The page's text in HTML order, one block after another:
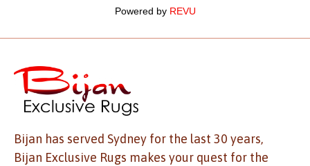
Powered by REVU
Bijan has served Sydney for the last 30 years,
Bijan Exclusive Rugs makes your quest for the